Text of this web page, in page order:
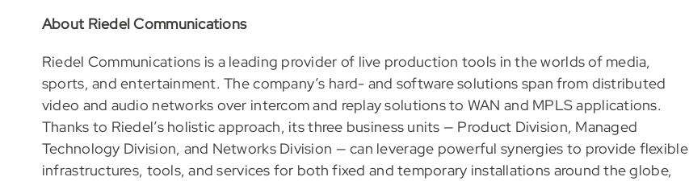
About Riedel Communications
Riedel Communications is a leading provider of live production tools in the worlds of media,
sports, and entertainment. The company’s hard- and software solutions span from distributed
video and audio networks over intercom and replay solutions to WAN and MPLS applications.
Thanks to Riedel’s holistic approach, its three business units — Product Division, Managed
Technology Division, and Networks Division — can leverage powerful synergies to provide flexible
infrastructures, tools, and services for both fixed and temporary installations around the globe,